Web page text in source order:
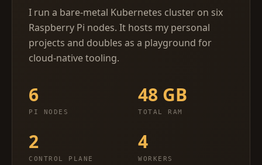
I run a bare-metal Kubernetes cluster on six
Raspberry Pi nodes. It hosts my personal
projects and doubles as a playground for
cloud-native tooling.
6
PI NODES
48 GB
TOTAL RAM
2
CONTROL PLANE
4
WORKERS